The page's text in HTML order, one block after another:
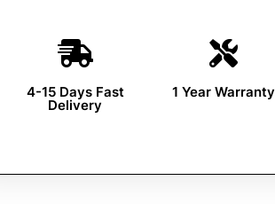
4-15 Days Fast
Delivery
1 Year Warranty